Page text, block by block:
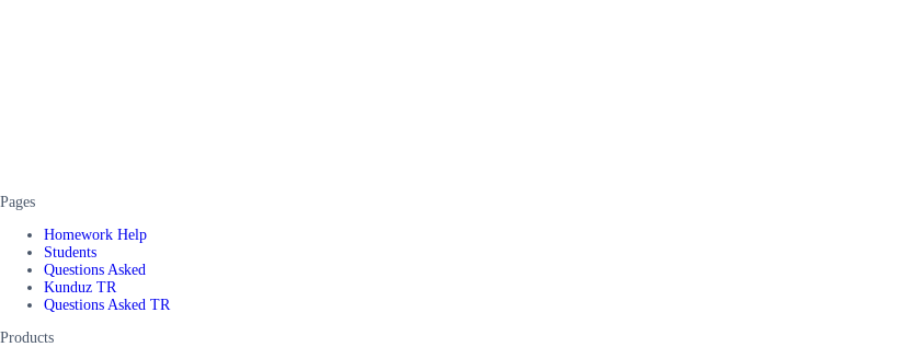
Pages
Homework Help
Students
Questions Asked
Kunduz TR
Questions Asked TR
Products